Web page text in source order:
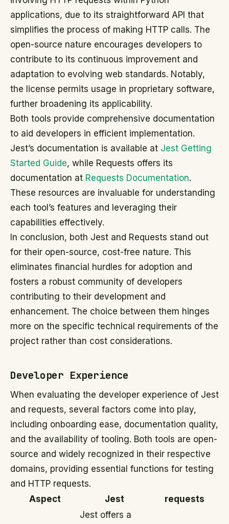
applications, due to its straightforward API that
simplifies the process of making HTTP calls. The
open-source nature encourages developers to
contribute to its continuous improvement and
adaptation to evolving web standards. Notably,
the license permits usage in proprietary software,
further broadening its applicability.
Both tools provide comprehensive documentation
to aid developers in efficient implementation.
Jest’s documentation is available at Jest Getting
Started Guide, while Requests offers its
documentation at Requests Documentation.
These resources are invaluable for understanding
each tool’s features and leveraging their
capabilities effectively.
In conclusion, both Jest and Requests stand out
for their open-source, cost-free nature. This
eliminates financial hurdles for adoption and
fosters a robust community of developers
contributing to their development and
enhancement. The choice between them hinges
more on the specific technical requirements of the
project rather than cost considerations.
Developer Experience
When evaluating the developer experience of Jest
and requests, several factors come into play,
including onboarding ease, documentation quality,
and the availability of tooling. Both tools are open-
source and widely recognized in their respective
domains, providing essential functions for testing
and HTTP requests.
Aspect
Jest requests
Jest offers a